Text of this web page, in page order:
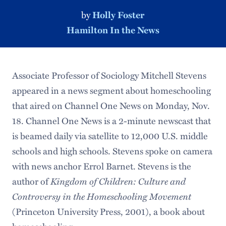
byHolly Foster
Hamilton In the News
Associate Professor of Sociology Mitchell Stevens
appeared in a news segment about homeschooling
that aired on Channel One News on Monday, Nov.
18. Channel One News is a 2-minute newscast that
is beamed daily via satellite to 12,000 U.S. middle
schools and high schools. Stevens spoke on camera
with news anchor Errol Barnet. Stevens is the
author ofKingdom of Children: Culture and
Controversy in the Homeschooling Movement
(Princeton University Press, 2001), a book about